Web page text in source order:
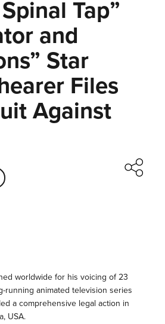
Tap”
and
Star
Files
Against
worldwide for his voicing of 23
running animated television series
a comprehensive legal action in
USA.